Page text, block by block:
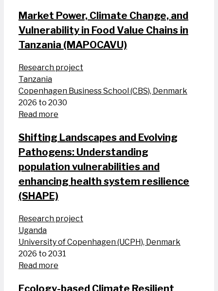
Market Power, Climate Change, and
Vulnerability in Food Value Chains in
Tanzania (MAPOCAVU)
Research project
Tanzania
Copenhagen Business School (CBS), Denmark
2026 to 2030
Read more
Shifting Landscapes and Evolving
Pathogens: Understanding
population vulnerabilities and
enhancing health system resilience
(SHAPE)
Research project
Uganda
University of Copenhagen (UCPH), Denmark
2026 to 2031
Read more
Ecology-based Climate Resilient